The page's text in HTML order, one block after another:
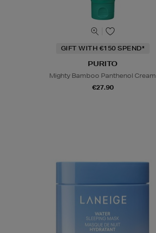
GIFT WITH €150 SPEND*
PURITO
Mighty Bamboo Panthenol Cream
€27.90